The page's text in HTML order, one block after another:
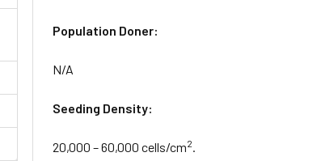
Population Doner:
N/A
Seeding Density:
20,000 – 60,000 cells/cm2.